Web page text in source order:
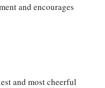
and encourages
and most cheerful